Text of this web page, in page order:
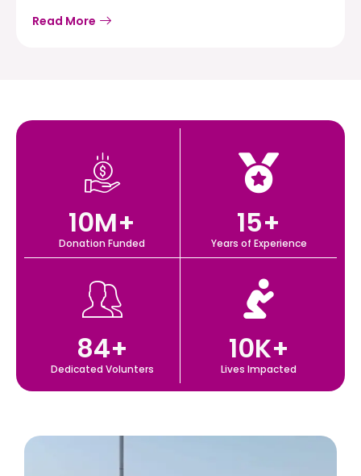
Read More
Donation Funded
10M+
Years of Experience
15+
Dedicated Volunters
84+
Lives Impacted
10K+